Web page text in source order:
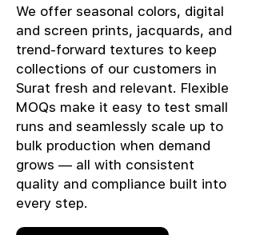
We offer seasonal colors, digital
and screen prints, jacquards, and
trend-forward textures to keep
collections of our customers in
Surat fresh and relevant. Flexible
MOQs make it easy to test small
runs and seamlessly scale up to
bulk production when demand
grows — all with consistent
quality and compliance built into
every step.